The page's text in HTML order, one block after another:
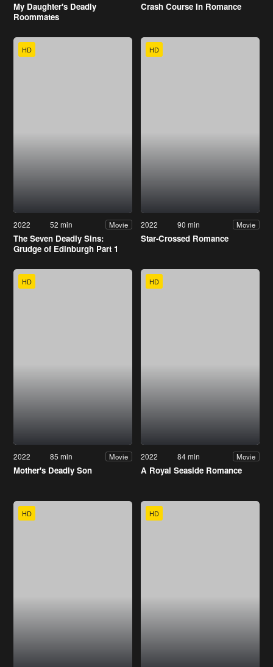
My Daughter's Deadly
Roommates
Crash Course In Romance
HD
2022 52 min Movie
The Seven Deadly Sins:
Grudge of Edinburgh Part 1
HD
2022 90 min Movie
Star-Crossed Romance
HD
2022 85 min Movie
Mother's Deadly Son
HD
2022 84 min Movie
A Royal Seaside Romance
HD HD